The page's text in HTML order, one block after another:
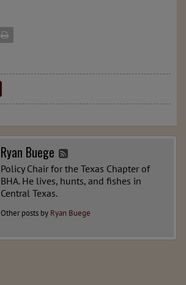
Ryan Buege
Policy Chair for the Texas Chapter of
BHA. He lives, hunts, and fishes in
Central Texas.
Other posts by Ryan Buege